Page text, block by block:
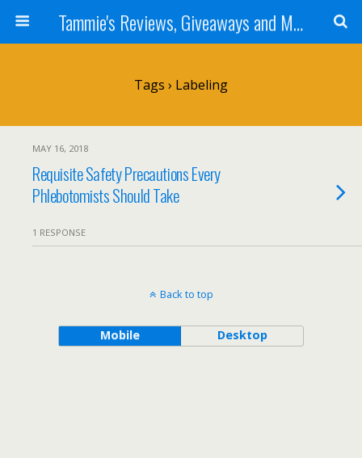
Tammie's Reviews, Giveaways and More
Tags › Labeling
MAY 16, 2018
Requisite Safety Precautions Every
Phlebotomists Should Take
1 RESPONSE
Back to top
Mobile Desktop